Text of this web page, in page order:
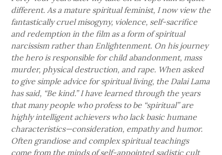
different. As a mature spiritual feminist, I now view the
fantastically cruel misogyny, violence, self-sacrifice
and redemption in the film as a form of spiritual
narcissism rather than Enlightenment. On his journey
the hero is responsible for child abandonment, mass
murder, physical destruction, and rape. When asked
to give simple advice for spiritual living, the Dalai Lama
has said, “Be kind.” I have learned through the years
that many people who profess to be “spiritual” are
highly intelligent achievers who lack basic humane
characteristics—consideration, empathy and humor.
Often grandiose and complex spiritual teachings
come from the minds of self-appointed sadistic cult